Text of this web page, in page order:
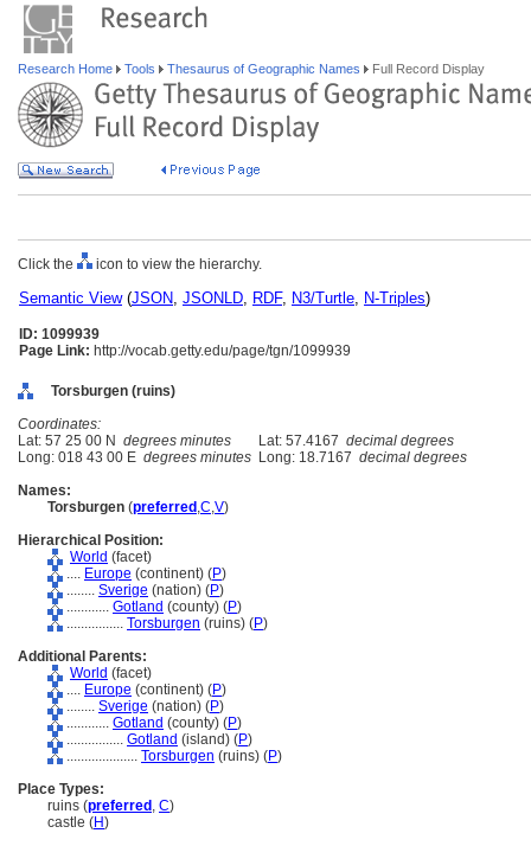
Research Home Tools Thesaurus of Geographic Names Full Record Display
Click the icon to view the hierarchy.
Semantic View(JSON, JSONLD, RDF, N3/Turtle, N-Triples)
ID: 1099939
Page Link: http://vocab.getty.edu/page/tgn/1099939
Torsburgen (ruins)
Coordinates:
Lat: 57 25 00 N degrees minutes Lat: 57.4167 decimal degrees
Long: 018 43 00 E degrees minutes Long: 18.7167 decimal degrees
Names:
Torsburgen (preferred ,C,V)
Hierarchical Position:
World (facet)
.... Europe (continent) (P)
........ Sverige (nation) (P)
............ Gotland (county) (P)
................ Torsburgen (ruins) (P)
Additional Parents:
World (facet)
.... Europe (continent) (P)
........ Sverige (nation) (P)
............ Gotland (county) (P)
................ Gotland (island) (P)
.................... Torsburgen (ruins) (P)
Place Types:
ruins (preferred , C)
castle (H)